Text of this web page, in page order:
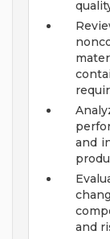
and
and